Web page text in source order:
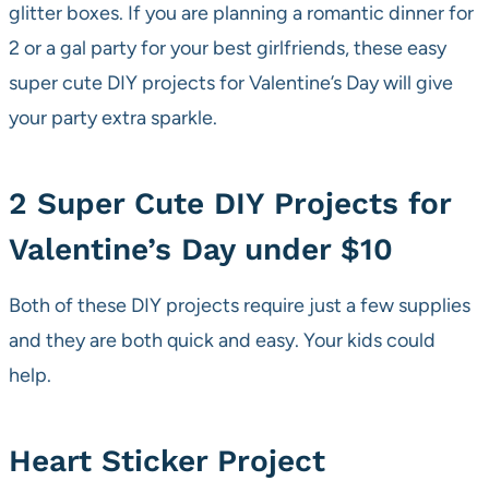
glitter boxes. If you are planning a romantic dinner for
2 or a gal party for your best girlfriends, these easy
super cute DIY projects for Valentine’s Day will give
your party extra sparkle.
2 Super Cute DIY Projects for
Valentine’s Day under $10
Both of these DIY projects require just a few supplies
and they are both quick and easy. Your kids could
help.
Heart Sticker Project